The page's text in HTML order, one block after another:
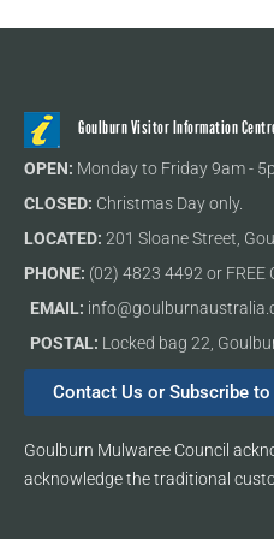
Goulburn Visitor Information
OPEN: Monday to Friday 9am -
CLOSED: Christmas Day only.
LOCATED: 201 Sloane Street,
PHONE: (02) 4823 4492 or FREE
EMAIL:
POSTAL: Locked bag 22,
Contact Us or Subscribe
Goulburn Mulwaree Council
acknowledge the traditional